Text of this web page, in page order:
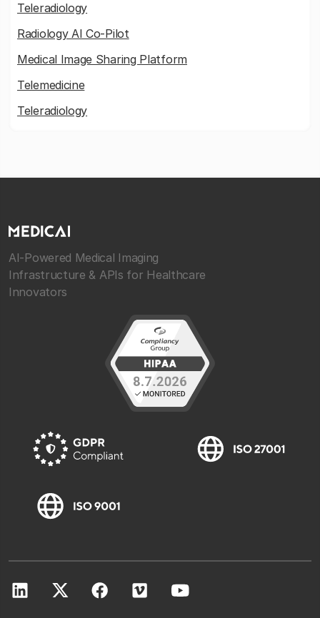
Teleradiology
Radiology AI Co-Pilot
Medical Image Sharing Platform
Telemedicine
Teleradiology
AI-Powered Medical Imaging
Infrastructure & APIs for Healthcare
Innovators